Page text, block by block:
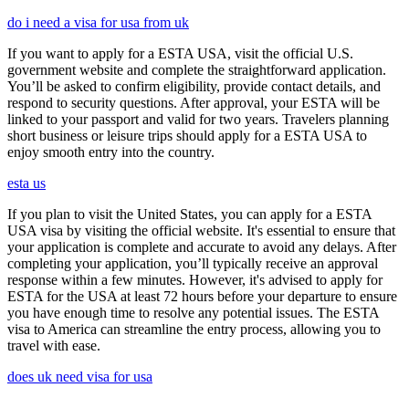
do i need a visa for usa from uk
If you want to apply for a ESTA USA, visit the official U.S.
government website and complete the straightforward application.
You’ll be asked to confirm eligibility, provide contact details, and
respond to security questions. After approval, your ESTA will be
linked to your passport and valid for two years. Travelers planning
short business or leisure trips should apply for a ESTA USA to
enjoy smooth entry into the country.
esta us
If you plan to visit the United States, you can apply for a ESTA
USA visa by visiting the official website. It's essential to ensure that
your application is complete and accurate to avoid any delays. After
completing your application, you’ll typically receive an approval
response within a few minutes. However, it's advised to apply for
ESTA for the USA at least 72 hours before your departure to ensure
you have enough time to resolve any potential issues. The ESTA
visa to America can streamline the entry process, allowing you to
travel with ease.
does uk need visa for usa